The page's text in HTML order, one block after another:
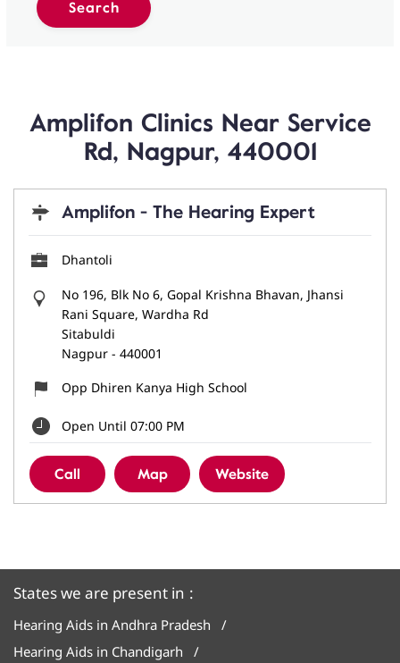
Amplifon Clinics Near Service
Rd, Nagpur, 440001
Amplifon - The Hearing Expert
Dhantoli
No 196, Blk No 6, Gopal Krishna Bhavan, Jhansi
Rani Square, Wardha Rd
Sitabuldi
Nagpur - 440001
Opp Dhiren Kanya High School
Open Until 07:00 PM
Call Map Website
States we are present in
Hearing Aids in Andhra Pradesh
Hearing Aids in Chandigarh